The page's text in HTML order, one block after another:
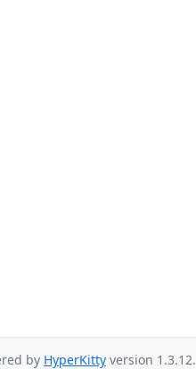
by HyperKitty version 1.3.12.